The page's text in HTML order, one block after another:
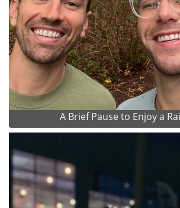
A Brief Pause to Enjoy a